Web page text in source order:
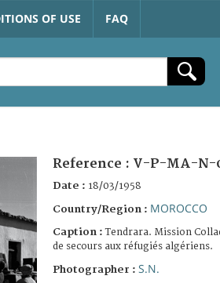
OF USE FAQ
Reference : V-P-MA-N-
Date : 18/03/1958
Country/Region : MOROCCO
Caption :Tendrara. Mission
de secours aux réfugiés algériens.
Photographer : S.N.